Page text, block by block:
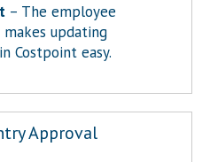
– The employee
updating
Costpoint easy.
Approval